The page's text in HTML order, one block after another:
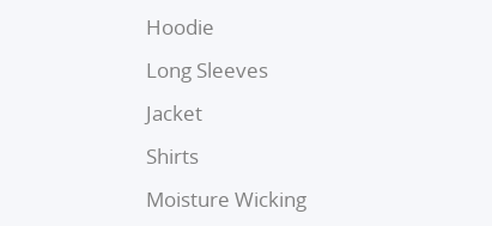
Hoodie
Long Sleeves
Jacket
Shirts
Moisture Wicking